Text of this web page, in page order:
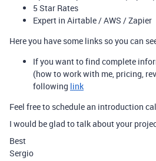
5 Star Rates
Expert in Airtable / AWS / Zapier
Here you have some links so you can
If you want to find complete
(how to work with me, pricing,
following link
Feel free to schedule an introduction
I would be glad to talk about your
Best
Sergio